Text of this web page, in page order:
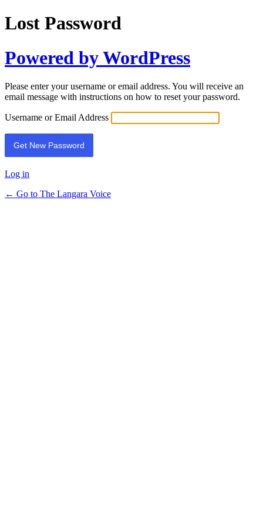
Lost Password
Powered by WordPress
Please enter your username or email address. You will receive an
email message with instructions on how to reset your password.
Username or Email Address
Log in
← Go to The Langara Voice